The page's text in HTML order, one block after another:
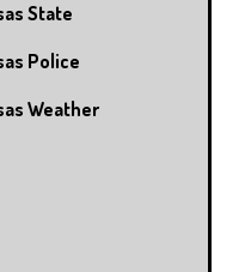
State
Police
Weather